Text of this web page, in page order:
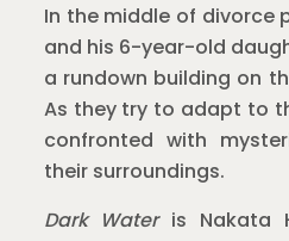
In the middle of divorce
and his 6-year-old
a rundown building on
As they try to adapt to
confronted with
their surroundings.
Dark Wateris Nakata